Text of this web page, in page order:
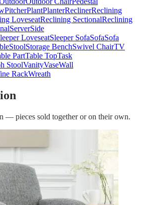
PitcherPlantPlanterReclinerReclining
LoveseatReclining SectionalReclining
ServerSide
LoveseatSleeper SofaSofaSofa
StoolStorage BenchSwivel ChairTV
PartTable TopTask
StoolVanityVaseWall
RackWreath
— pieces sold together or on their own.